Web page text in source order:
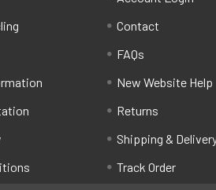
Contact
FAQs
New Website Help
Returns
Shipping &
Track Order